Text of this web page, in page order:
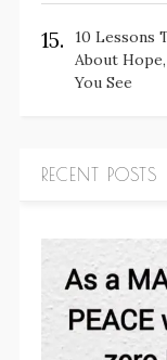
15.
10 Lessons
About
You See
RECENT POSTS